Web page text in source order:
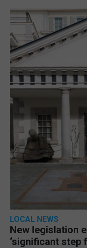
LOCAL NEWS
New legislation
‘significant step